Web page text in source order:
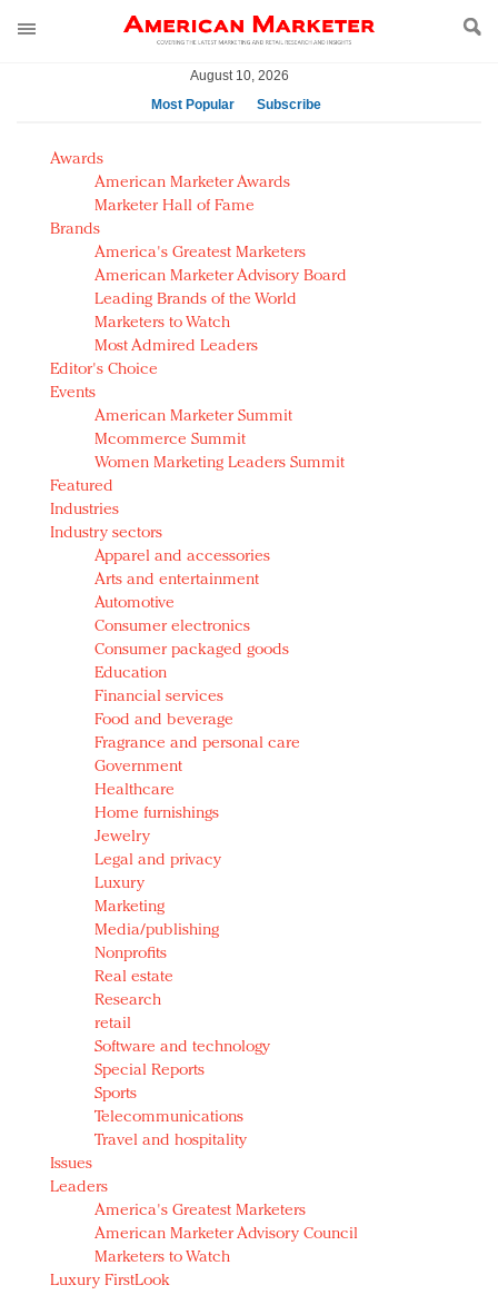
August 10, 2026
Most Popular
Subscribe
AM Test Article
Green is the new black: Backing the Fashion Pact
Seabourn extends UNESCO alliance in preservation
push
Owning the customer experience in an Amazon-
disrupted market
Year of the Rooster luxury items: Hit or miss with
Chinese consumers?
Luxury brands need to change their marketing
strategy for India
Natalie Portman, Rihanna join Dior in declaring what
they would do for love
Announcing Luxury FirstLook 2018: Exclusivity
Redefined, New York, Jan. 17
In today's crowded fashion world, quality beats
quantity: Jason Wu
Brands celebrate International Women's Day with
events and promotions
Awards
American Marketer Awards
Marketer Hall of Fame
Brands
America's Greatest Marketers
American Marketer Advisory Board
Leading Brands of the World
Marketers to Watch
Most Admired Leaders
Editor's Choice
Events
American Marketer Summit
Mcommerce Summit
Women Marketing Leaders Summit
Featured
Industries
Industry sectors
Apparel and accessories
Arts and entertainment
Automotive
Consumer electronics
Consumer packaged goods
Education
Financial services
Food and beverage
Fragrance and personal care
Government
Healthcare
Home furnishings
Jewelry
Legal and privacy
Luxury
Marketing
Media/publishing
Nonprofits
Real estate
Research
retail
Software and technology
Special Reports
Sports
Telecommunications
Travel and hospitality
Issues
Leaders
America's Greatest Marketers
American Marketer Advisory Council
Marketers to Watch
Luxury FirstLook